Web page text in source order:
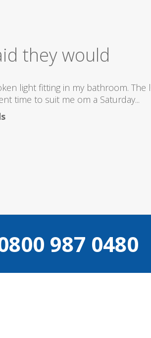
Service
really good plumbers &
are doing...
Camden
987 0480